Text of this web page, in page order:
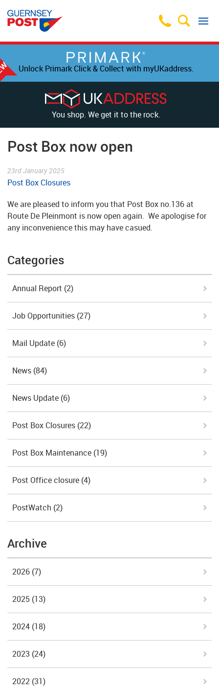
Unlock Primark Click & Collect with myUKaddress.
You shop. We get it to the rock.
Post Box now open
23rd January 2025
Post Box Closures
We are pleased to inform you that Post Box no.136 at
Route De Pleinmont is now open again. We apologise for
any inconvenience this may have casued.
Categories
Annual Report (2)
Job Opportunities (27)
Mail Update (6)
News (84)
News Update (6)
Post Box Closures (22)
Post Box Maintenance (19)
Post Office closure (4)
PostWatch (2)
Archive
2026 (7)
2025 (13)
2024 (18)
2023 (24)
2022 (31)